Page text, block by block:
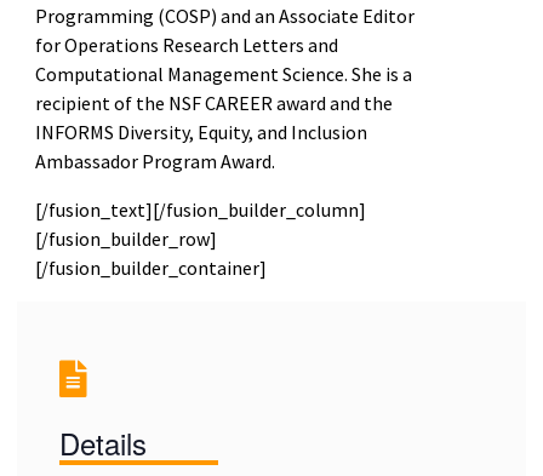
Programming (COSP) and an Associate Editor
for Operations Research Letters and
Computational Management Science. She is a
recipient of the NSF CAREER award and the
INFORMS Diversity, Equity, and Inclusion
Ambassador Program Award.
[/fusion_text][/fusion_builder_column]
[/fusion_builder_row]
[/fusion_builder_container]
Details